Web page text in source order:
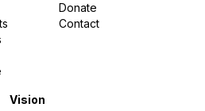
Donate
Contact
Vision